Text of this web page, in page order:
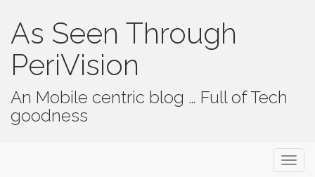
As Seen Through
PeriVision
An Mobile centric blog … Full of Tech
goodness